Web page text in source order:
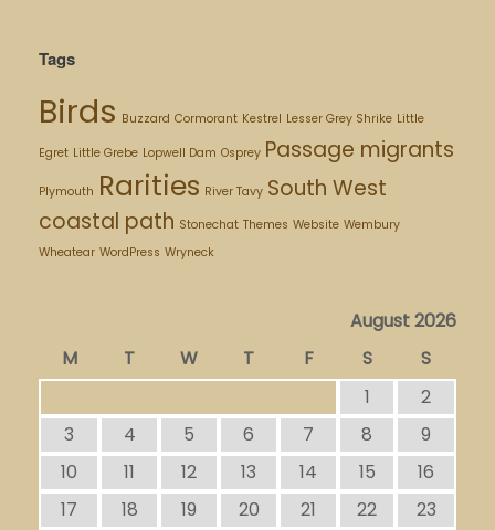
Tags
Birds Buzzard Cormorant Kestrel Lesser Grey Shrike Little
Egret Little Grebe Lopwell Dam Osprey Passage migrants
Plymouth Rarities River Tavy South West
coastal path Stonechat Themes Website Wembury
Wheatear WordPress Wryneck
August 2026
M
T W T F S
S
1
2
3
4 5 6 7 8
9
10
11 12 13 14 15
16
17
18 19 20 21 22 23